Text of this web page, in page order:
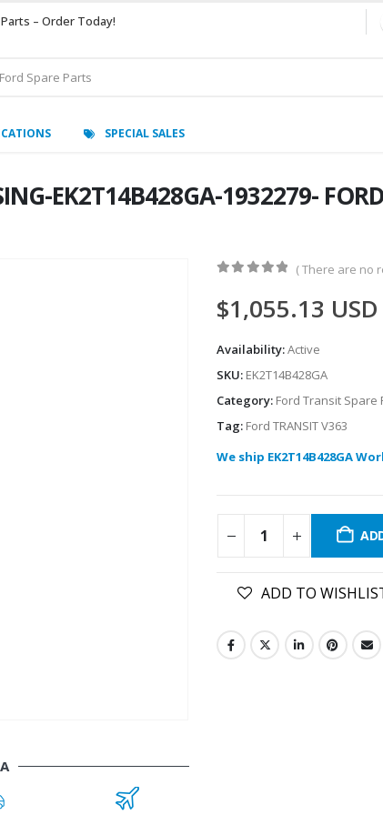
– Order Today!
SPECIAL SALES
EK2T14B428GA-1932279-
( There are no
$1,055.13 USD
Availability:Active
SKU: EK2T14B428GA
Category: Ford Transit Spare
Tag: Ford TRANSIT V363
We ship EK2T14B428GA
ADD TO